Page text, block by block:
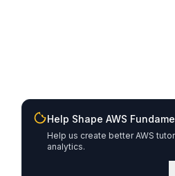
Help Shape AWS
Help us create better AWS
analytics.